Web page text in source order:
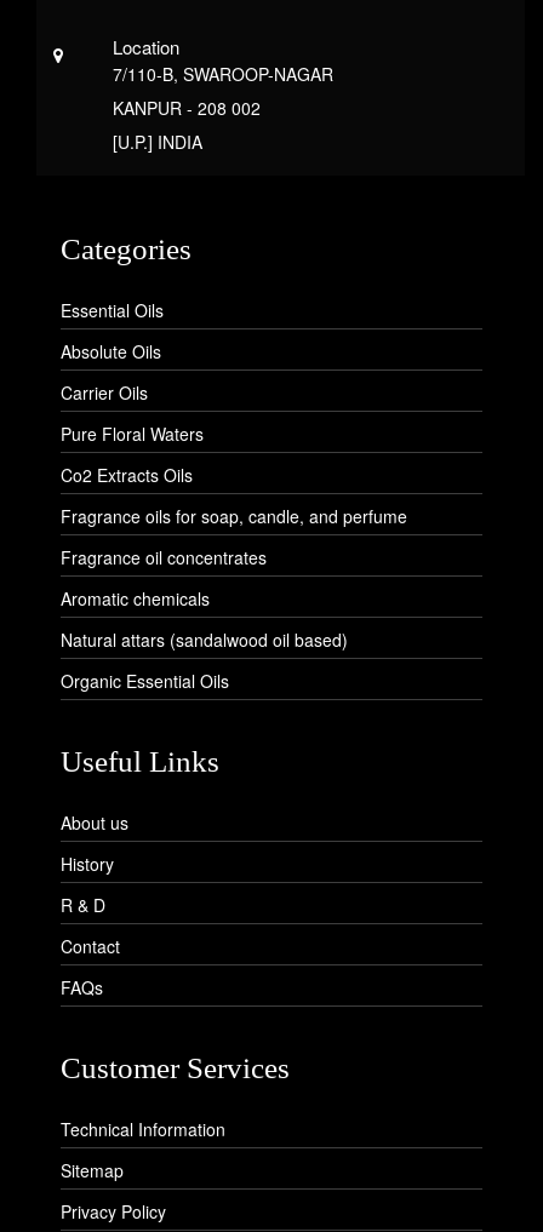
Location
7/110-B, SWAROOP-NAGAR
KANPUR - 208 002
[U.P.] INDIA
Categories
Essential Oils
Absolute Oils
Carrier Oils
Pure Floral Waters
Co2 Extracts Oils
Fragrance oils for soap, candle, and perfume
Fragrance oil concentrates
Aromatic chemicals
Natural attars (sandalwood oil based)
Organic Essential Oils
Useful Links
About us
History
R & D
Contact
FAQs
Customer Services
Technical Information
Sitemap
Privacy Policy